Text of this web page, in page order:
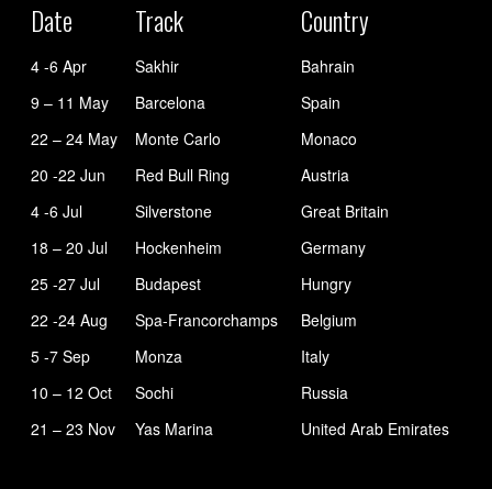
Date Track Country
4 -6 Apr Sakhir
Bahrain
9 – 11 May
Barcelona
Spain
22 – 24 May
Monte Carlo
Monaco
20 -22 Jun
Red Bull Ring
Austria
4 -6 Jul
Silverstone
Great Britain
18 – 20 Jul
Hockenheim
Germany
25 -27 Jul
Budapest
Hungry
22 -24 Aug
Spa-Francorchamps
Belgium
5 -7 Sep
Monza
Italy
10 – 12 Oct
Sochi
Russia
21 – 23 Nov
Yas Marina United Arab Emirates